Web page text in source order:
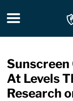
Toggle
At Levels
Research